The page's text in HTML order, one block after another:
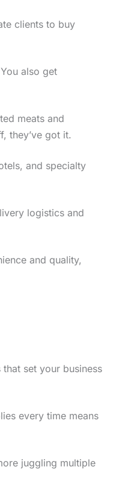
clients to buy
also get
meats and
they’ve got it.
and specialty
logistics and
and quality,
set your business
every time means
juggling multiple